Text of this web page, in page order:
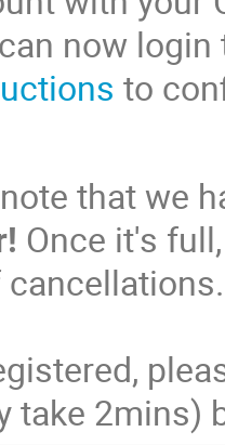
now
to
that we
Once it's
take 2mins)